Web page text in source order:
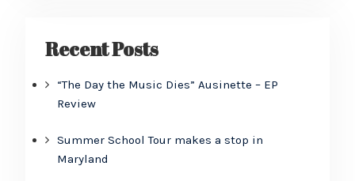
Recent Posts
“The Day the Music Dies” Ausinette – EP
Review
Summer School Tour makes a stop in
Maryland